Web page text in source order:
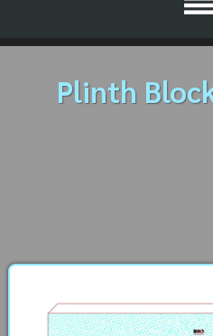
Plinth